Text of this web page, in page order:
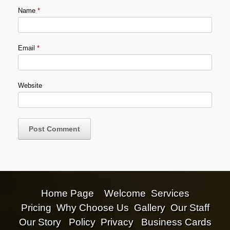
Name *
Email *
Website
Home Page Welcome Services
Pricing Why Choose Us Gallery Our Staff
Our Story
Policy Privacy
Business Cards